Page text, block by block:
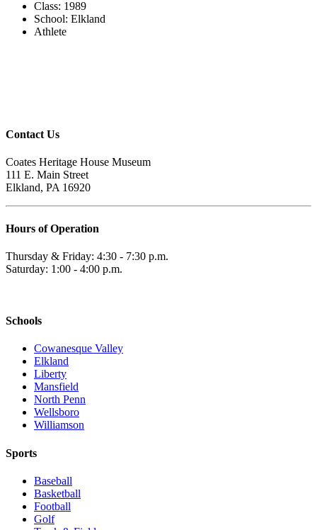
Class: 1989
School: Elkland
Athlete
Contact Us
Coates Heritage House Museum
111 E. Main Street
Elkland, PA 16920
Hours of Operation
Thursday & Friday: 4:30 - 7:30 p.m.
Saturday: 1:00 - 4:00 p.m.
Schools
Cowanesque Valley
Elkland
Liberty
Mansfield
North Penn
Wellsboro
Williamson
Sports
Baseball
Basketball
Football
Golf